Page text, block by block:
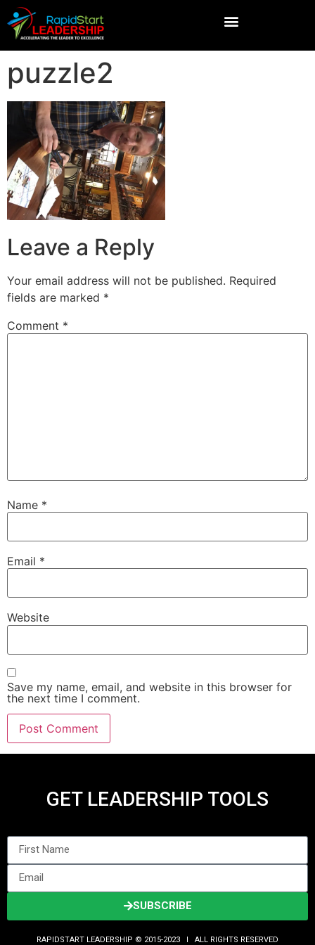
puzzle2
Leave a Reply
Your email address will not be published. Required
fields are marked *
Comment *
Name *
Email *
Website
Save my name, email, and website in this browser for
the next time I comment.
GET LEADERSHIP TOOLS
SUBSCRIBE
RAPIDSTART LEADERSHIP © 2015-2023 Ι ALL RIGHTS RESERVED